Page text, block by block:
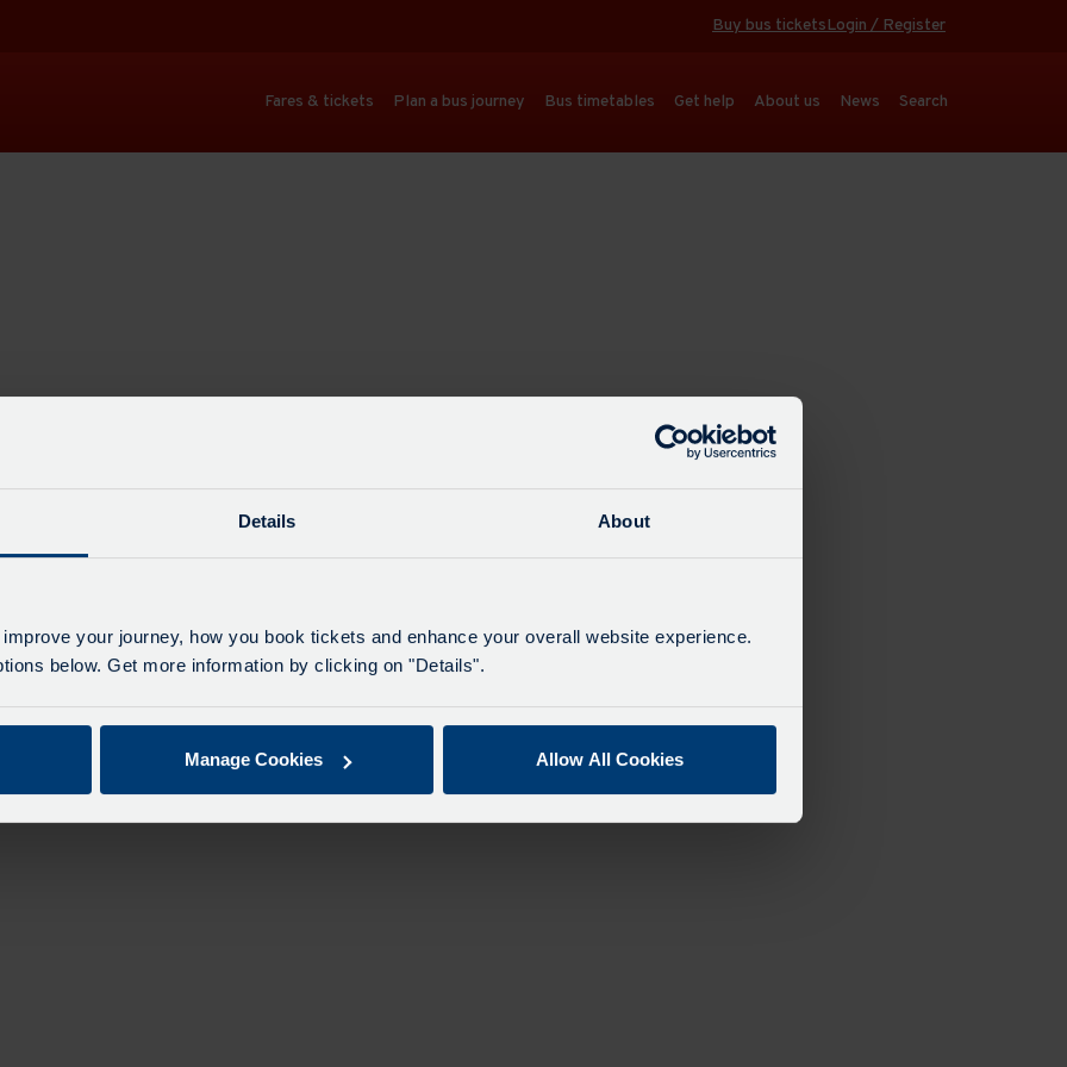
Details About
your journey, how you book tickets and enhance your overall website experience.
below. Get more information by clicking on "Details".
Manage Cookies Allow All Cookies
Buy bus ticketsLogin / Register
Fares & tickets Plan a bus journey Bus timetables Get help About us News Search